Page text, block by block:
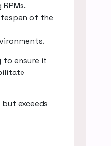
of the
to ensure it
exceeds